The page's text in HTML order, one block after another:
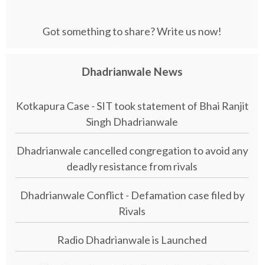
Got something to share? Write us now!
Dhadrianwale News
Kotkapura Case - SIT took statement of Bhai Ranjit
Singh Dhadrianwale
Dhadrianwale cancelled congregation to avoid any
deadly resistance from rivals
Dhadrianwale Conflict - Defamation case filed by
Rivals
Radio Dhadrianwale is Launched